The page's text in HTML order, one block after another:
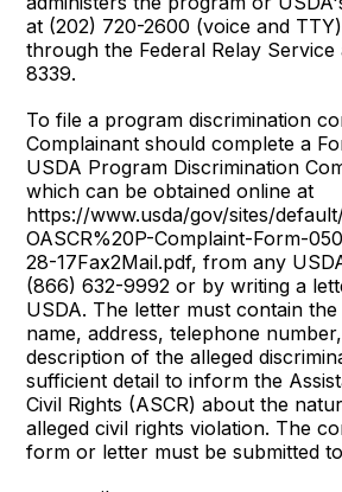
at (202) 720-2600 (voice and
through the Federal Relay
8339.
To file a program discrimination
Complainant should complete a
USDA Program Discrimination
which can be obtained online at
https://www.usda/gov/sites/
OASCR%20P-Complaint-Form-
28-17Fax2Mail.pdf, from any
(866) 632-9992 or by writing a
USDA. The letter must contain
name, address, telephone
description of the alleged
sufficient detail to inform the
Civil Rights (ASCR) about the
alleged civil rights violation. The
form or letter must be submitted